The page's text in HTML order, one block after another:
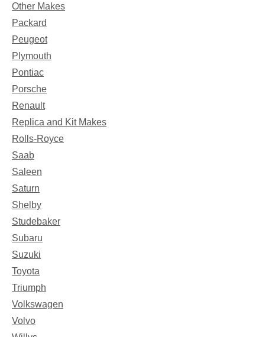
Other Makes
Packard
Peugeot
Plymouth
Pontiac
Porsche
Renault
Replica and Kit Makes
Rolls-Royce
Saab
Saleen
Saturn
Shelby
Studebaker
Subaru
Suzuki
Toyota
Triumph
Volkswagen
Volvo